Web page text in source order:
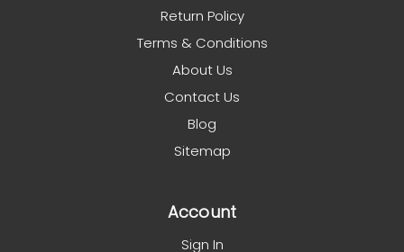
Return Policy
Terms & Conditions
About Us
Contact Us
Blog
Sitemap
Account
Sign In